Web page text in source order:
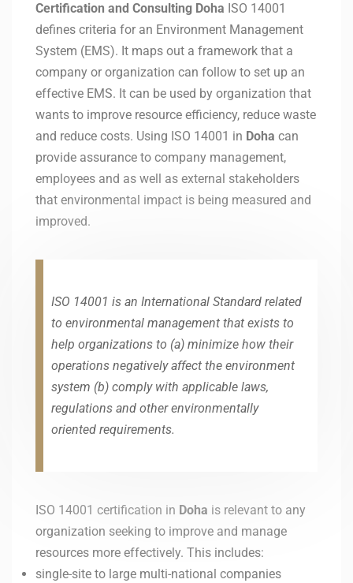
Certification and Consulting Doha ISO 14001
defines criteria for an Environment Management
System (EMS). It maps out a framework that a
company or organization can follow to set up an
effective EMS. It can be used by organization that
wants to improve resource efficiency, reduce waste
and reduce costs. Using ISO 14001 in Doha can
provide assurance to company management,
employees and as well as external stakeholders
that environmental impact is being measured and
improved.
ISO 14001 is an International Standard related
to environmental management that exists to
help organizations to (a) minimize how their
operations negatively affect the environment
system (b) comply with applicable laws,
regulations and other environmentally
oriented requirements.
ISO 14001 certification in Doha is relevant to any
organization seeking to improve and manage
resources more effectively. This includes:
single-site to large multi-national companies